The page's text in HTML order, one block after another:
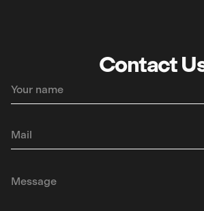
Contact